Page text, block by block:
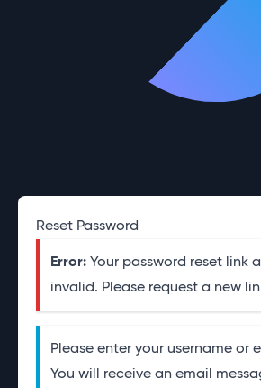
Reset Password
Error: Your password reset link
invalid. Please request a new
Please enter your username or
You will receive an email